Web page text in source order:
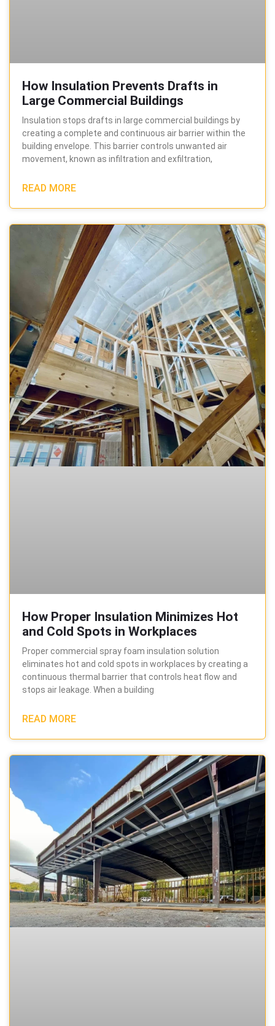
How Insulation Prevents Drafts in
Large Commercial Buildings
Insulation stops drafts in large commercial buildings by
creating a complete and continuous air barrier within the
building envelope. This barrier controls unwanted air
movement, known as infiltration and exfiltration,
READ MORE
How Proper Insulation Minimizes Hot
and Cold Spots in Workplaces
Proper commercial spray foam insulation solution
eliminates hot and cold spots in workplaces by creating a
continuous thermal barrier that controls heat flow and
stops air leakage. When a building
READ MORE